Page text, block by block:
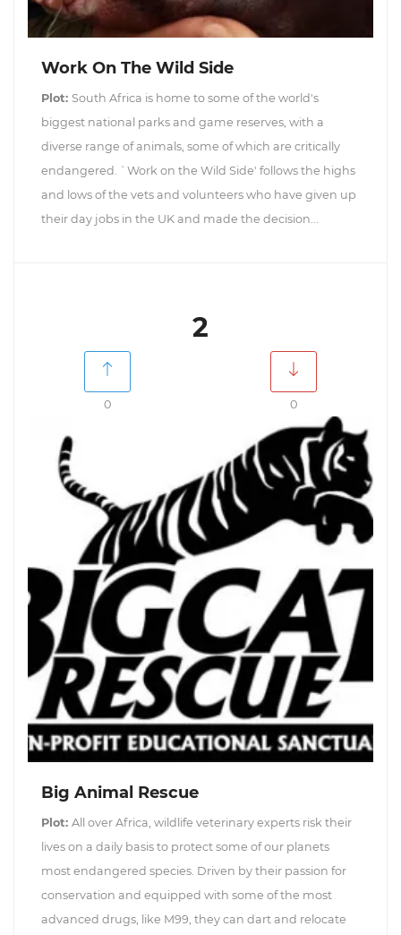
Work On The Wild Side
Plot: South Africa is home to some of the world's
biggest national parks and game reserves, with a
diverse range of animals, some of which are critically
endangered. `Work on the Wild Side' follows the highs
and lows of the vets and volunteers who have given up
their day jobs in the UK and made the decision...
2
0 0
Big Animal Rescue
Plot: All over Africa, wildlife veterinary experts risk their
lives on a daily basis to protect some of our planets
most endangered species. Driven by their passion for
conservation and equipped with some of the most
advanced drugs, like M99, they can dart and relocate